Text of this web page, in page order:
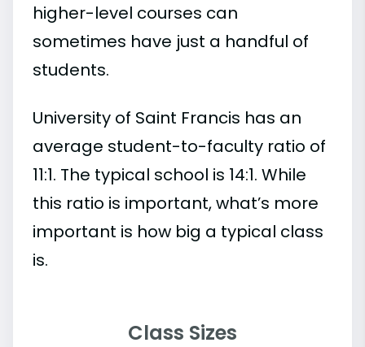
higher-level courses can
sometimes have just a handful of
students.
University of Saint Francis has an
average student-to-faculty ratio of
11:1. The typical school is 14:1. While
this ratio is important, what’s more
important is how big a typical class
is.
Class Sizes